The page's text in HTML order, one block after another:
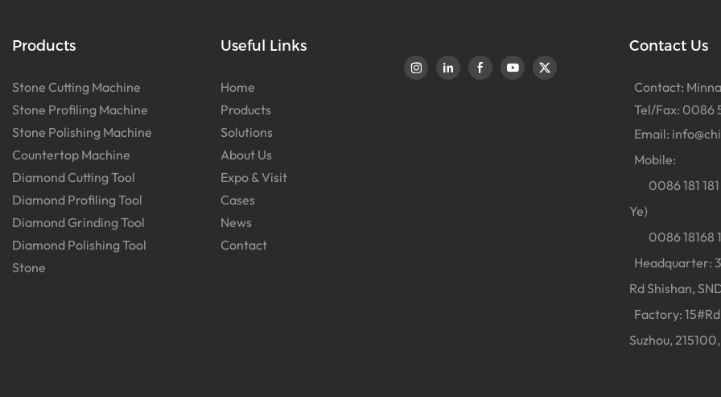
Products
Stone Cutting Machine
Stone Profiling Machine
Stone Polishing Machine
Countertop Machine
Diamond Cutting Tool
Diamond Profiling Tool
Diamond Grinding Tool
Diamond Polishing Tool
Stone
Useful Links
Home
Products
Solutions
About Us
Expo & Visit
Cases
News
Contact
Contact Us
Contact:
Tel/Fax: 0086
Email:
Mobile:
0086 181
Ye)
0086 18168
Headquarter:
Rd Shishan,
Factory:
Suzhou,